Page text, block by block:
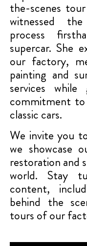
the-scenes
witnessed
process
supercar. She
our factory,
painting and
services
commitment to
classic cars.
We invite you
we showcase
restoration and
world. Stay
content,
behind the
tours of our